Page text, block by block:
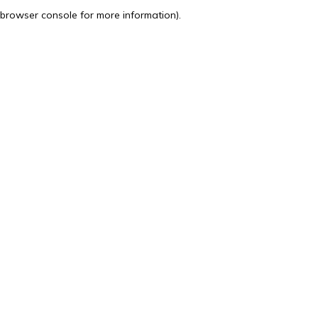
browser console for more information).